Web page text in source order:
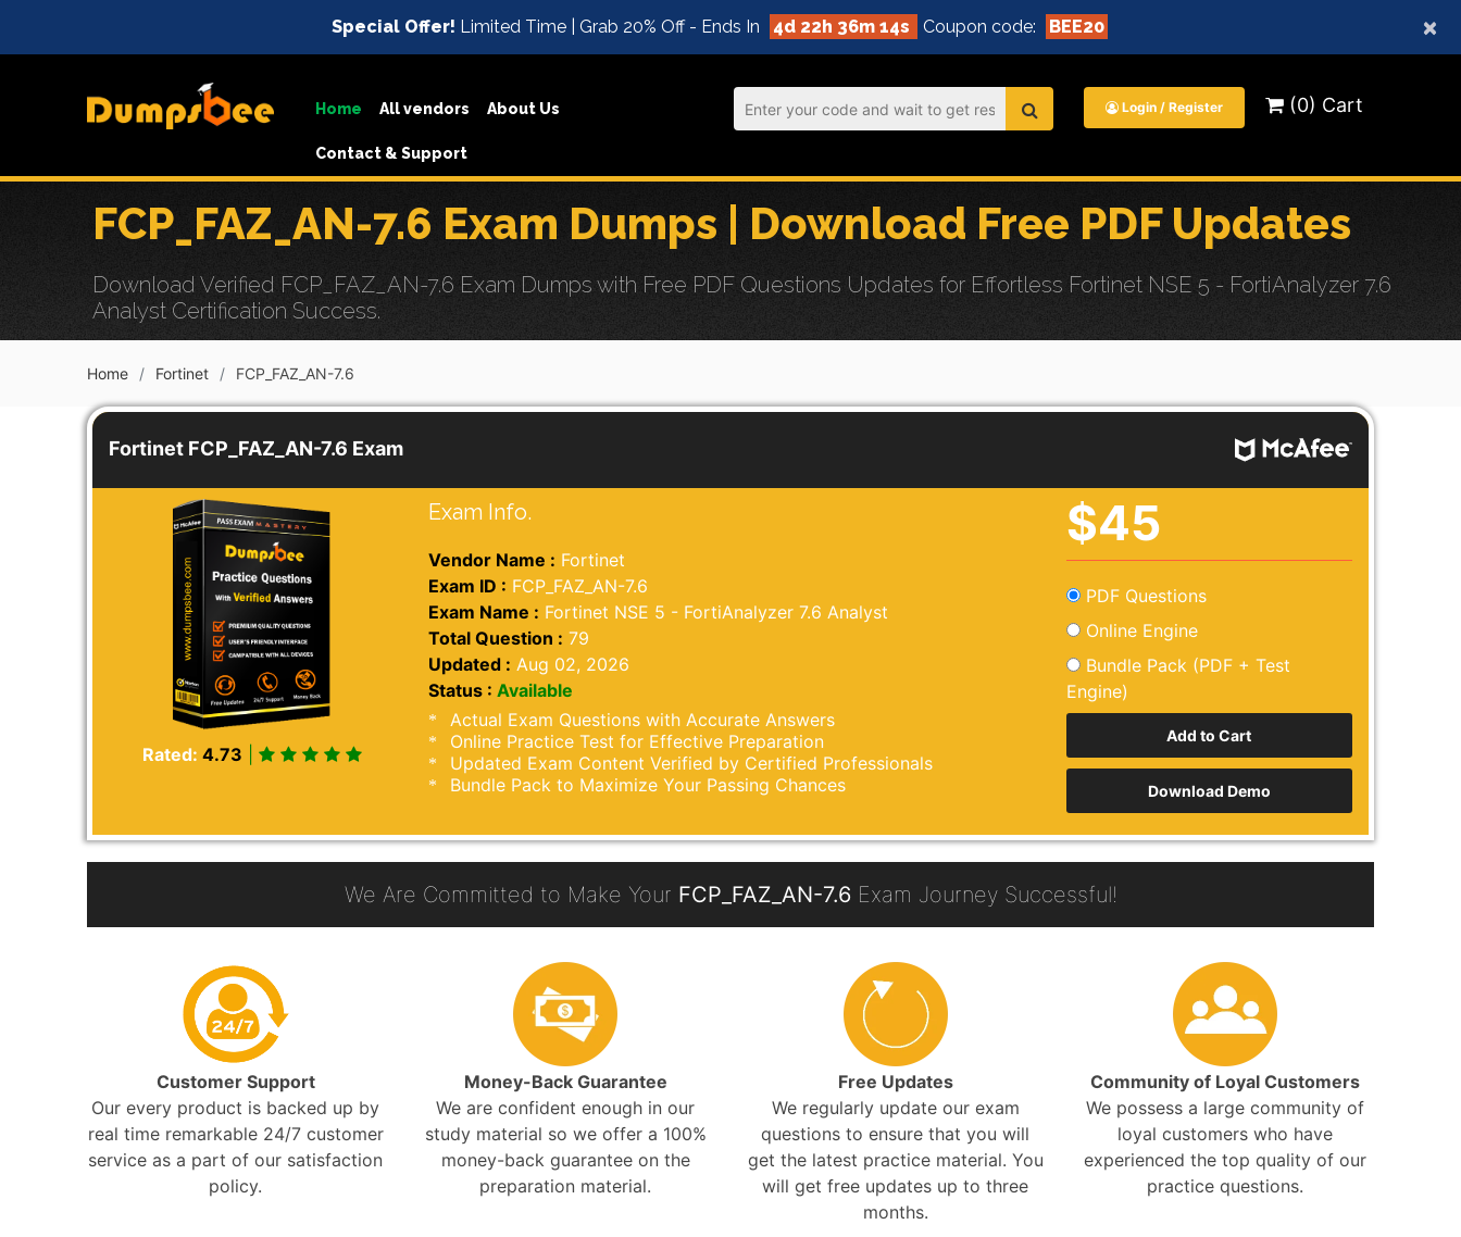
×
Special Offer! Limited Time | Grab 20% Off - Ends In 4d 22h 36m 12s Coupon code: BEE20
Home All vendors About Us
Contact & Support
Login / Register (0) Cart
FCP_FAZ_AN-7.6 Exam Dumps | Download Free PDF Updates
Download Verified FCP_FAZ_AN-7.6 Exam Dumps with Free PDF Questions Updates for Effortless Fortinet NSE 5 - FortiAnalyzer 7.6
Analyst Certification Success.
Home Fortinet FCP_FAZ_AN-7.6
Fortinet FCP_FAZ_AN-7.6 Exam
Rated: 4.73
Exam Info.
Vendor Name : Fortinet
Exam ID : FCP_FAZ_AN-7.6
Exam Name : Fortinet NSE 5 - FortiAnalyzer 7.6 Analyst
Total Question : 79
Updated : Aug 02, 2026
Status : Available
Actual Exam Questions with Accurate Answers
Online Practice Test for Effective Preparation
Updated Exam Content Verified by Certified Professionals
Bundle Pack to Maximize Your Passing Chances
$45
PDF Questions
Online Engine
Bundle Pack (PDF + Test
Engine)
Download Demo
We Are Committed to Make Your FCP_FAZ_AN-7.6Exam Journey Successful!
Customer Support
Our every product is backed up by
real time remarkable 24/7 customer
service as a part of our satisfaction
policy.
Money-Back Guarantee
We are confident enough in our
study material so we offer a 100%
money-back guarantee on the
preparation material.
Free Updates
We regularly update our exam
questions to ensure that you will
get the latest practice material. You
will get free updates up to three
months.
Community of Loyal Customers
We possess a large community of
loyal customers who have
experienced the top quality of our
practice questions.